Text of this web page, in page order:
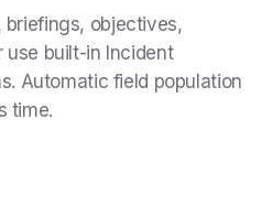
briefings, objectives,
use built-in Incident
Automatic field population
time.